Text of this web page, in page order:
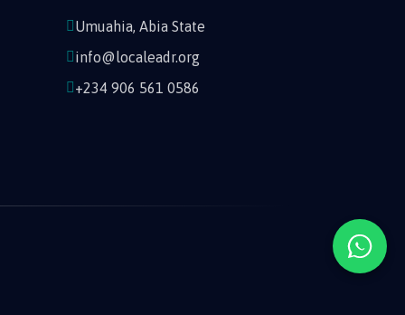
Umuahia, Abia State
info@localeadr.org
+234 906 561 0586